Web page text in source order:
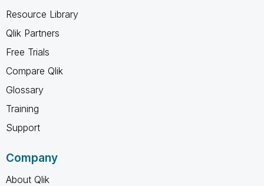
Resource Library
Qlik Partners
Free Trials
Compare Qlik
Glossary
Training
Support
Company
About Qlik